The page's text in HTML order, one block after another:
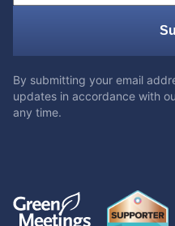
By submitting your email
updates in accordance with
any time.